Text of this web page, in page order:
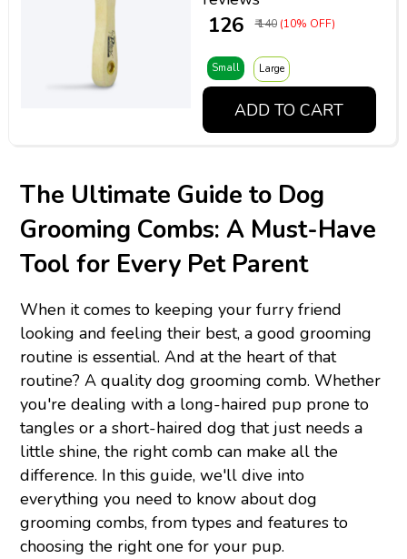
₹ 126 ₹ 140 (10% OFF)
Small Large
ADD TO CART
The Ultimate Guide to Dog
Grooming Combs: A Must-Have
Tool for Every Pet Parent
When it comes to keeping your furry friend
looking and feeling their best, a good grooming
routine is essential. And at the heart of that
routine? A quality dog grooming comb. Whether
you're dealing with a long-haired pup prone to
tangles or a short-haired dog that just needs a
little shine, the right comb can make all the
difference. In this guide, we'll dive into
everything you need to know about dog
grooming combs, from types and features to
choosing the right one for your pup.